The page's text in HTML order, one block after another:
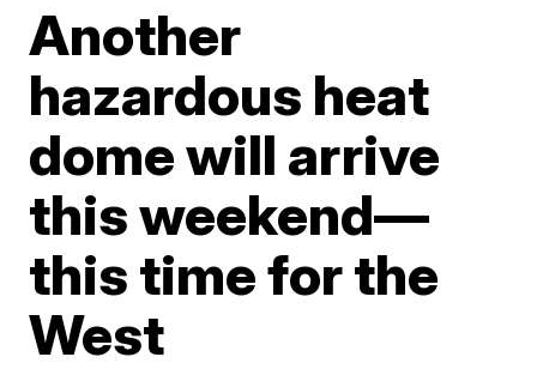
Another
hazardous heat
dome will arrive
this weekend—
this time for the
West